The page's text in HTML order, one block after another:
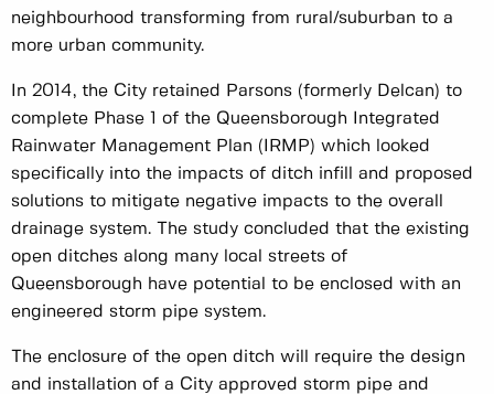
neighbourhood transforming from rural/suburban to a
more urban community.
In 2014, the City retained Parsons (formerly Delcan) to
complete Phase 1 of the Queensborough Integrated
Rainwater Management Plan (IRMP) which looked
specifically into the impacts of ditch infill and proposed
solutions to mitigate negative impacts to the overall
drainage system. The study concluded that the existing
open ditches along many local streets of
Queensborough have potential to be enclosed with an
engineered storm pipe system.
The enclosure of the open ditch will require the design
and installation of a City approved storm pipe and